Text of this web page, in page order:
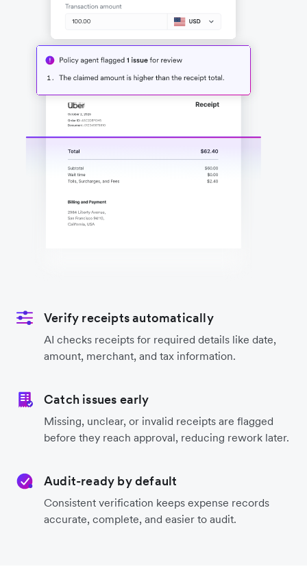
Verify receipts automatically
AI checks receipts for required details like date,
amount, merchant, and tax information.
Catch issues early
Missing, unclear, or invalid receipts are flagged
before they reach approval, reducing rework later.
Audit-ready by default
Consistent verification keeps expense records
accurate, complete, and easier to audit.